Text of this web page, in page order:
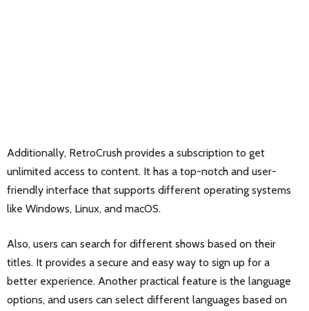
Additionally, RetroCrush provides a subscription to get
unlimited access to content. It has a top-notch and user-
friendly interface that supports different operating systems
like Windows, Linux, and macOS.
Also, users can search for different shows based on their
titles. It provides a secure and easy way to sign up for a
better experience. Another practical feature is the language
options, and users can select different languages based on